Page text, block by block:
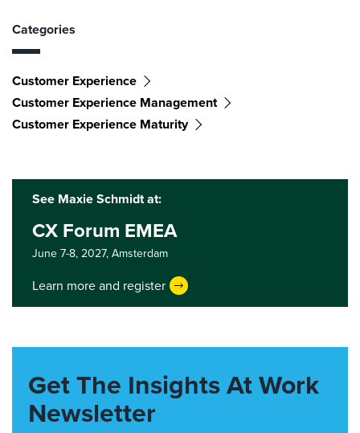
Categories
Customer Experience
Customer Experience Management
Customer Experience Maturity
See Maxie Schmidt at:
CX Forum EMEA
June 7-8, 2027,Amsterdam
Learn more and register
Get The Insights At Work
Newsletter